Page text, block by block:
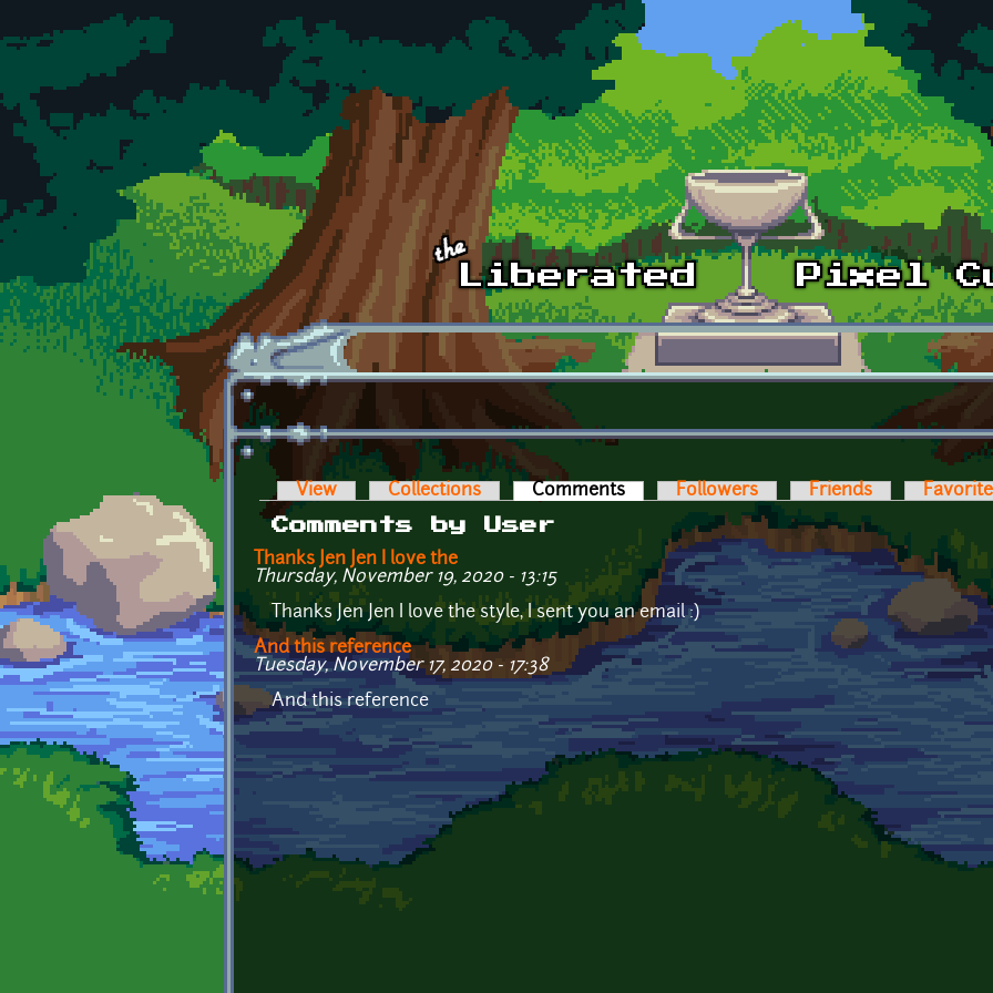
Skip to main content
Primary tabs
View Collections Comments (active tab)Followers Friends
Comments by User
Thanks Jen Jen I love the
Thursday, November 19, 2020 - 13:15
Thanks Jen Jen I love the style, I sent you an email :)
And this reference
Tuesday, November 17, 2020 - 17:38
And this reference